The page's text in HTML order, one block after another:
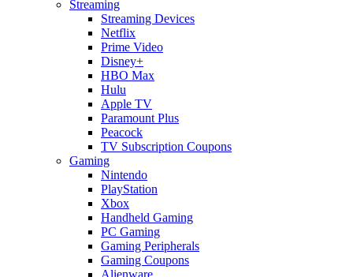
Streaming
Streaming Devices
Netflix
Prime Video
Disney+
HBO Max
Hulu
Apple TV
Paramount Plus
Peacock
TV Subscription Coupons
Gaming
Nintendo
PlayStation
Xbox
Handheld Gaming
PC Gaming
Gaming Peripherals
Gaming Coupons
Alienware